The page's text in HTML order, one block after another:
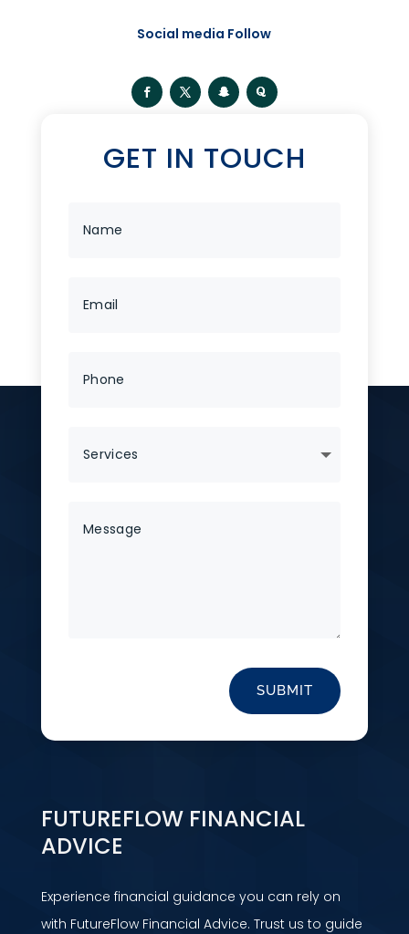
Social media Follow
No categories
GET IN TOUCH
SUBMIT
FUTUREFLOW FINANCIAL
ADVICE
Experience financial guidance you can rely on
with FutureFlow Financial Advice. Trust us to guide